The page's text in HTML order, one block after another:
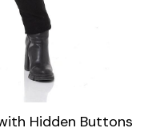
Hidden Buttons